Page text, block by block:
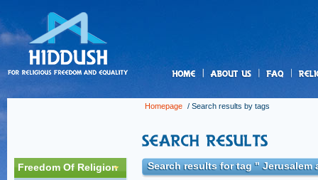
Homepage / Search results by tags
Freedom Of Religion Search results for tag " Jerusalem